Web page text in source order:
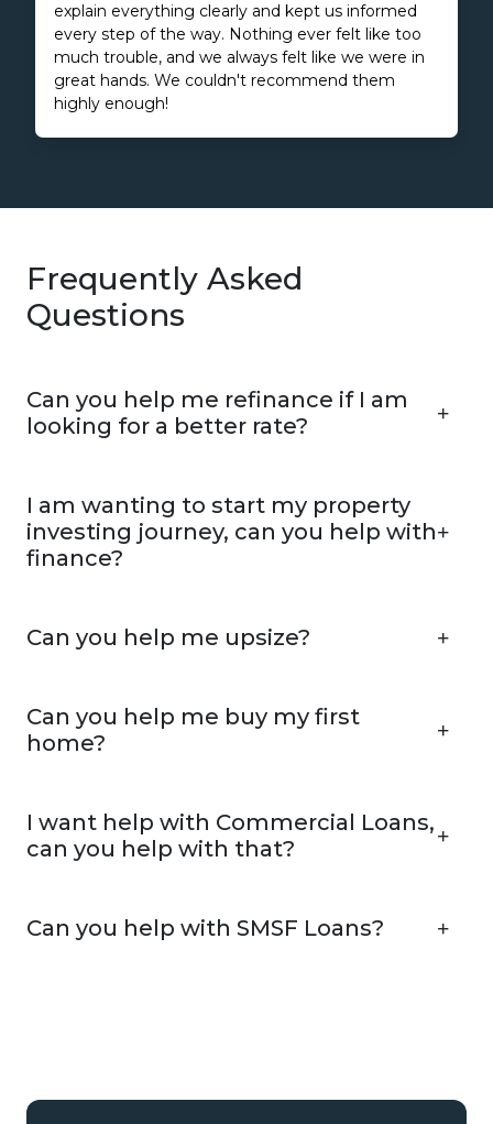
explain everything clearly and kept us informed
every step of the way. Nothing ever felt like too
much trouble, and we always felt like we were in
great hands. We couldn't recommend them
highly enough!
Frequently Asked
Questions
Can you help me refinance if I am
looking for a better rate?
I am wanting to start my property
investing journey, can you help with
finance?
Can you help me upsize?
Can you help me buy my first
home?
I want help with Commercial Loans,
can you help with that?
Can you help with SMSF Loans?